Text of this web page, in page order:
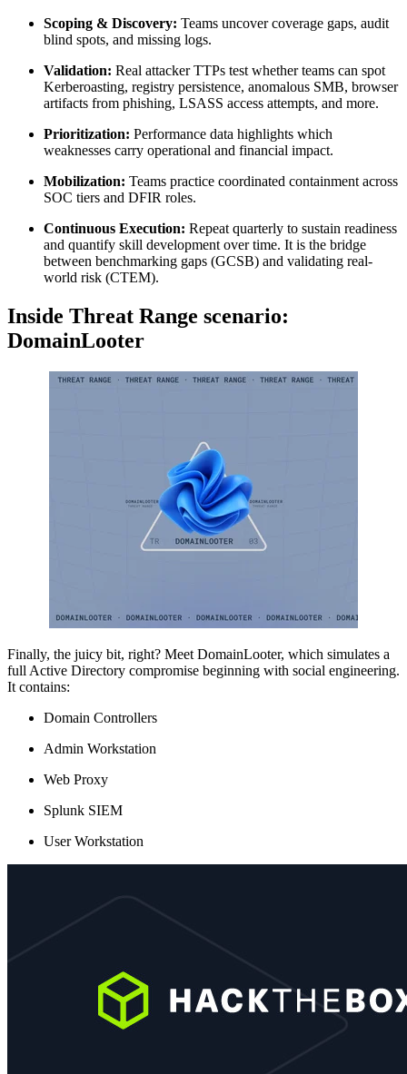
Scoping & Discovery: Teams uncover coverage gaps, audit
blind spots, and missing logs.
Validation: Real attacker TTPs test whether teams can spot
Kerberoasting, registry persistence, anomalous SMB, browser
artifacts from phishing, LSASS access attempts, and more.
Prioritization: Performance data highlights which
weaknesses carry operational and financial impact.
Mobilization: Teams practice coordinated containment across
SOC tiers and DFIR roles.
Continuous Execution: Repeat quarterly to sustain readiness
and quantify skill development over time. It is the bridge
between benchmarking gaps (GCSB) and validating real-
world risk (CTEM).
Inside Threat Range scenario:
DomainLooter
Finally, the juicy bit, right? Meet DomainLooter, which simulates a
full Active Directory compromise beginning with social engineering.
It contains:
Domain Controllers
Admin Workstation
Web Proxy
Splunk SIEM
User Workstation